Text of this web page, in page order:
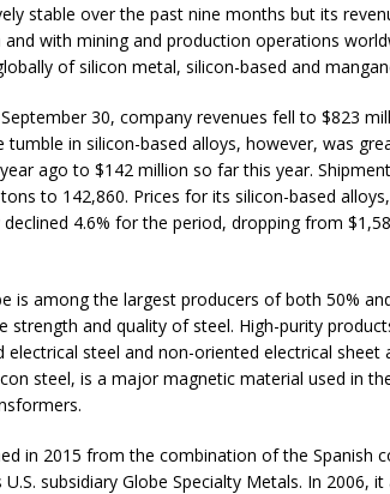
stable over the past nine months but its
with mining and production operations
of silicon metal, silicon-based and
30, company revenues fell to $823
tumble in silicon-based alloys, however, was
ago to $142 million so far this year.
to 142,860. Prices for its silicon-based
4.6% for the period, dropping from
is among the largest producers of both 50%
strength and quality of steel. High-purity
steel and non-oriented electrical sheet
steel, is a major magnetic material used in
in 2015 from the combination of the Spanish
subsidiary Globe Specialty Metals. In 2006, it